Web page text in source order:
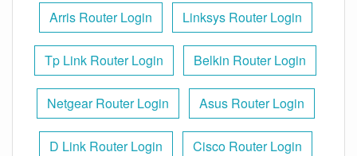
Arris Router Login Linksys Router Login
Tp Link Router Login Belkin Router Login
Netgear Router Login Asus Router Login
D Link Router Login Cisco Router Login